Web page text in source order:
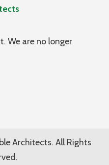
We are no longer
Architects. All Rights